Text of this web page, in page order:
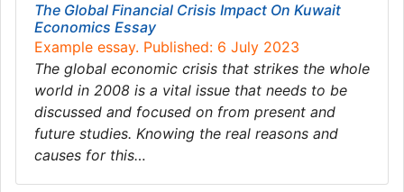
The Global Financial Crisis Impact On Kuwait
Economics Essay
Example essay. Published: 6 July 2023
The global economic crisis that strikes the whole
world in 2008 is a vital issue that needs to be
discussed and focused on from present and
future studies. Knowing the real reasons and
causes for this…